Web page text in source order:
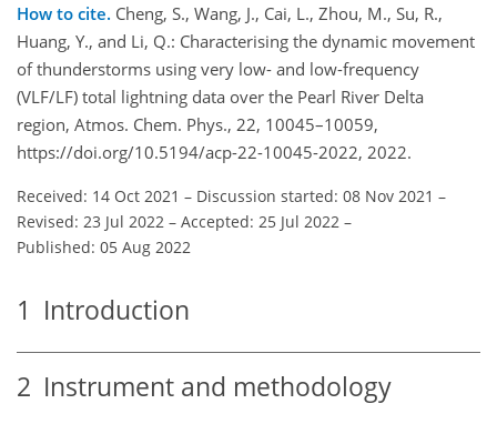
How to cite. Cheng, S., Wang, J., Cai, L., Zhou, M., Su, R.,
Huang, Y., and Li, Q.: Characterising the dynamic movement
of thunderstorms using very low- and low-frequency
(VLF/LF) total lightning data over the Pearl River Delta
region, Atmos. Chem. Phys., 22, 10045–10059,
https://doi.org/10.5194/acp-22-10045-2022, 2022.
Received: 14 Oct 2021 – Discussion started: 08 Nov 2021 –
Revised: 23 Jul 2022 – Accepted: 25 Jul 2022 –
Published: 05 Aug 2022
1 Introduction
2 Instrument and methodology